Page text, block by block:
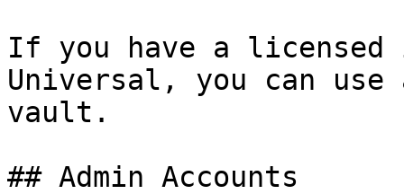
If you have a licensed
Universal, you can
vault.
## Admin Accounts